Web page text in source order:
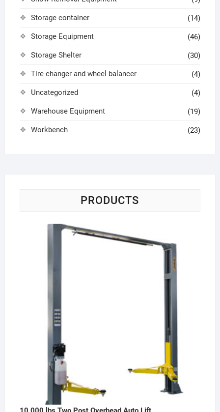
Storage container (14)
Storage Equipment (46)
Storage Shelter (30)
Tire changer and wheel balancer (4)
Uncategorized (4)
Warehouse Equipment (19)
Workbench (23)
PRODUCTS